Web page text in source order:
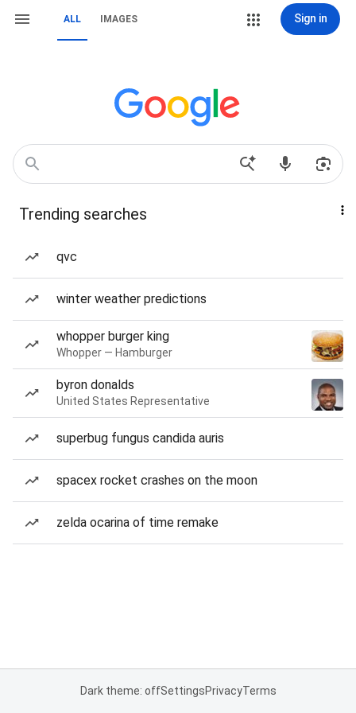
ALL IMAGES Sign in
Trending searches
qvc
winter weather predictions
whopper burger king
Whopper — Hamburger
byron donalds
United States Representative
superbug fungus candida auris
spacex rocket crashes on the moon
zelda ocarina of time remake
Dark theme: offSettingsPrivacyTerms